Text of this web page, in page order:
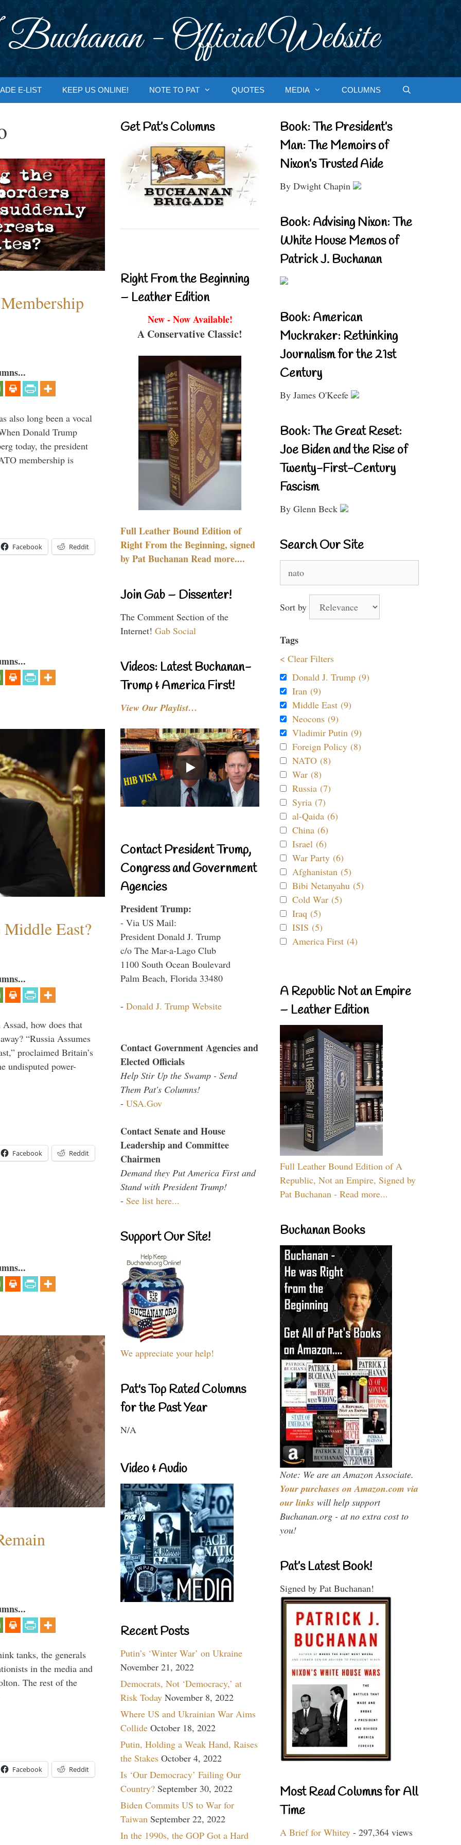
- Official Website
E-LIST KEEP US ONLINE! NOTE TO PAT QUOTES MEDIA COLUMNS
also long been a vocal
Donald Trump
today, the president
membership is
Facebook Reddit
East?
how does that
“Russia Assumes
proclaimed Britain’s
undisputed power-
Facebook Reddit
tanks, the generals
in the media and
The rest of the
Facebook Reddit
Get Pat’s Columns
Right From the Beginning
– Leather Edition
New - Now Available!
A Conservative Classic!
Full Leather Bound Edition of
Right From the Beginning, signed
by Pat Buchanan Read more....
Join Gab – Dissenter!
The Comment Section of the
Internet! Gab Social
Videos: Latest Buchanan-
Trump & America First!
View Our Playlist…
Contact President Trump,
Congress and Government
Agencies
President Trump:
- Via US Mail:
President Donald J. Trump
c/o The Mar-a-Lago Club
1100 South Ocean Boulevard
Palm Beach, Florida 33480
- Donald J. Trump Website
Contact Government Agencies and
Elected Officials
Help Stir Up the Swamp - Send
Them Pat's Columns!
- USA.Gov
Contact Senate and House
Leadership and Committee
Chairmen
Demand they Put America First and
Stand with President Trump!
- See list here...
Support Our Site!
We appreciate your help!
Pat's Top Rated Columns
for the Past Year
N/A
Video & Audio
Recent Posts
Putin’s ‘Winter War’ on Ukraine
November 21, 2022
Democrats, Not ‘Democracy,’ at
Risk Today November 8, 2022
Where US and Ukrainian War Aims
Collide October 18, 2022
Putin, Holding a Weak Hand, Raises
the Stakes October 4, 2022
Is ‘Our Democracy’ Failing Our
Country? September 30, 2022
Biden Commits US to War for
Taiwan September 22, 2022
In the 1990s, the GOP Got a Hard
Book: The President’s
Man: The Memoirs of
Nixon’s Trusted Aide
By Dwight Chapin
Book: Advising Nixon: The
White House Memos of
Patrick J. Buchanan
Book: American
Muckraker: Rethinking
Journalism for the 21st
Century
By James O'Keefe
Book: The Great Reset:
Joe Biden and the Rise of
Twenty-First-Century
Fascism
By Glenn Beck
Search Our Site
for:
Sort by
Tags
< Clear Filters
Donald J. Trump (9)
Iran (9)
Middle East (9)
Neocons (9)
Vladimir Putin (9)
Foreign Policy (8)
NATO (8)
War (8)
Russia (7)
Syria (7)
al-Qaida (6)
China (6)
Israel (6)
War Party (6)
Afghanistan (5)
Bibi Netanyahu (5)
Cold War (5)
Iraq (5)
ISIS (5)
America First (4)
A Republic Not an Empire
– Leather Edition
Full Leather Bound Edition of A
Republic, Not an Empire, Signed by
Pat Buchanan - Read more...
Buchanan Books
Note: We are an Amazon Associate.
Your purchases on Amazon.com via
our links will help support
Buchanan.org - at no extra cost to
you!
Pat’s Latest Book!
Signed by Pat Buchanan!
Most Read Columns for All
Time
A Brief for Whitey - 297,364 views